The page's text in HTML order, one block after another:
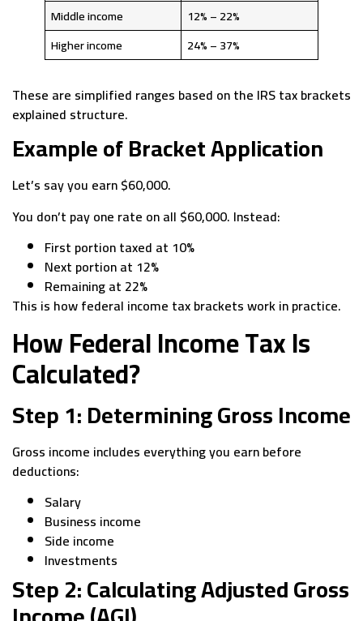
Middle income
12% – 22%
Higher income
24% – 37%
These are simplified ranges based on the IRS tax brackets
explained structure.
Example of Bracket Application
Let’s say you earn $60,000.
You don’t pay one rate on all $60,000. Instead:
First portion taxed at 10%
Next portion at 12%
Remaining at 22%
This is how federal income tax brackets work in practice.
How Federal Income Tax Is
Calculated?
Step 1: Determining Gross Income
Gross income includes everything you earn before
deductions:
Salary
Business income
Side income
Investments
Step 2: Calculating Adjusted Gross